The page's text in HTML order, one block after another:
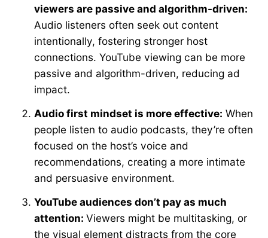
viewers are passive and algorithm-driven:
Audio listeners often seek out content
intentionally, fostering stronger host
connections. YouTube viewing can be more
passive and algorithm-driven, reducing ad
impact.
Audio first mindset is more effective: When
people listen to audio podcasts, they’re often
focused on the host’s voice and
recommendations, creating a more intimate
and persuasive environment.
YouTube audiences don’t pay as much
attention:Viewers might be multitasking, or
the visual element distracts from the core